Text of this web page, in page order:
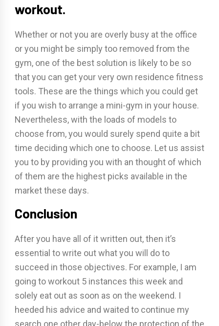
workout.
Whether or not you are overly busy at the office
or you might be simply too removed from the
gym, one of the best solution is likely to be so
that you can get your very own residence fitness
tools. These are the things which you could get
if you wish to arrange a mini-gym in your house.
Nevertheless, with the loads of models to
choose from, you would surely spend quite a bit
time deciding which one to choose. Let us assist
you to by providing you with an thought of which
of them are the highest picks available in the
market these days.
Conclusion
After you have all of it written out, then it’s
essential to write out what you will do to
succeed in those objectives. For example, I am
going to workout 5 instances this week and
solely eat out as soon as on the weekend. I
heeded his advice and waited to continue my
search one other day-below the protection of the